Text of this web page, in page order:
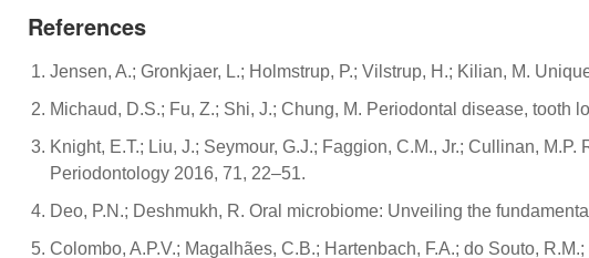
References
Jensen, A.; Gronkjaer, L.; Holmstrup, P.; Vilstrup, H.; Kilian, M.
Michaud, D.S.; Fu, Z.; Shi, J.; Chung, M. Periodontal disease, tooth
Knight, E.T.; Liu, J.; Seymour, G.J.; Faggion, C.M., Jr.; Cullinan,
Periodontology 2016, 71, 22–51.
Deo, P.N.; Deshmukh, R. Oral microbiome: Unveiling the
Colombo, A.P.V.; Magalhães, C.B.; Hartenbach, F.A.; do Souto,